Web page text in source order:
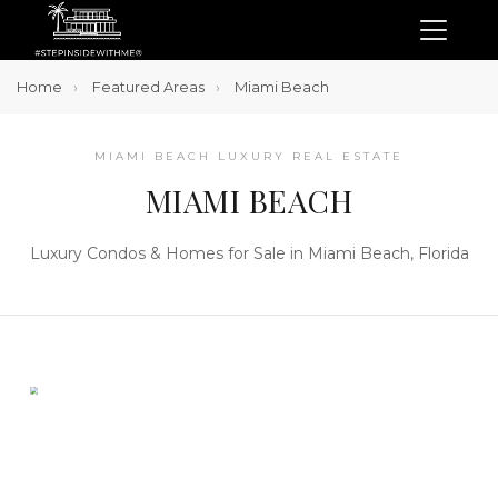
Home Featured Areas Miami Beach
MIAMI BEACH LUXURY REAL ESTATE
MIAMI BEACH
Luxury Condos & Homes for Sale in Miami Beach, Florida